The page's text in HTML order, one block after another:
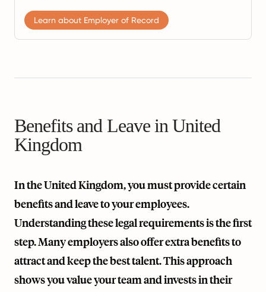
Learn about Employer of Record
Benefits and Leave in United
Kingdom
In the United Kingdom, you must provide certain
benefits and leave to your employees.
Understanding these legal requirements is the first
step. Many employers also offer extra benefits to
attract and keep the best talent. This approach
shows you value your team and invests in their